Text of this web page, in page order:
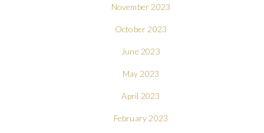
November 2023
October 2023
June 2023
May 2023
April 2023
February 2023